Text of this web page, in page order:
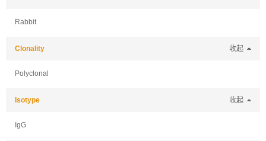
Rabbit
Clonality 收起
Polyclonal
Isotype 收起
IgG